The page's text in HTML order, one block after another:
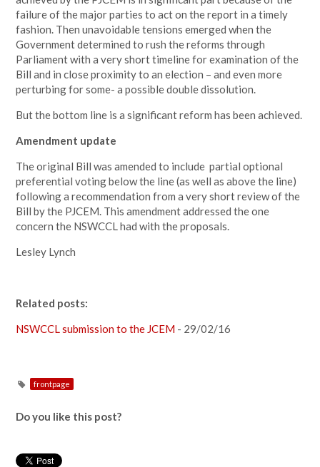
failure of the major parties to act on the report in a timely
fashion. Then unavoidable tensions emerged when the
Government determined to rush the reforms through
Parliament with a very short timeline for examination of the
Bill and in close proximity to an election – and even more
perturbing for some- a possible double dissolution.
But the bottom line is a significant reform has been achieved.
Amendment update
The original Bill was amended to include partial optional
preferential voting below the line (as well as above the line)
following a recommendation from a very short review of the
Bill by the PJCEM. This amendment addressed the one
concern the NSWCCL had with the proposals.
Lesley Lynch
Related posts:
NSWCCL submission to the JCEM - 29/02/16
frontpage
Do you like this post?